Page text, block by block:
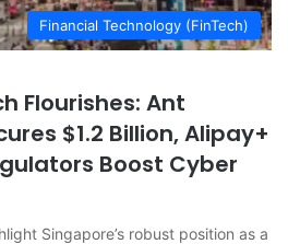
Financial Technology (FinTech)
Flourishes: Ant
$1.2 Billion, Alipay+
Boost Cyber
Singapore’s robust position as a